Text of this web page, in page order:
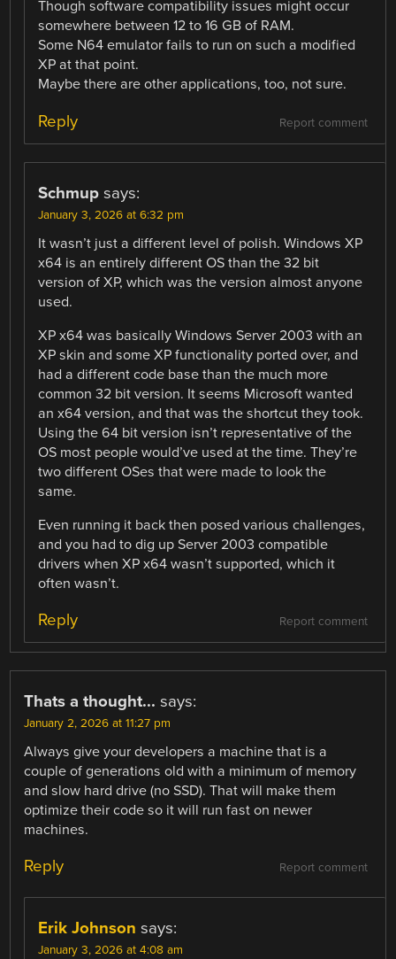
Though software compatibility issues might occur
somewhere between 12 to 16 GB of RAM.
Some N64 emulator fails to run on such a modified
XP at that point.
Maybe there are other applications, too, not sure.
Report comment
Reply
Schmup says:
January 3, 2026 at 6:32 pm
It wasn’t just a different level of polish. Windows XP
x64 is an entirely different OS than the 32 bit
version of XP, which was the version almost anyone
used.
XP x64 was basically Windows Server 2003 with an
XP skin and some XP functionality ported over, and
had a different code base than the much more
common 32 bit version. It seems Microsoft wanted
an x64 version, and that was the shortcut they took.
Using the 64 bit version isn’t representative of the
OS most people would’ve used at the time. They’re
two different OSes that were made to look the
same.
Even running it back then posed various challenges,
and you had to dig up Server 2003 compatible
drivers when XP x64 wasn’t supported, which it
often wasn’t.
Report comment
Reply
Thats a thought... says:
January 2, 2026 at 11:27 pm
Always give your developers a machine that is a
couple of generations old with a minimum of memory
and slow hard drive (no SSD). That will make them
optimize their code so it will run fast on newer
machines.
Report comment
Reply
Erik Johnson says:
January 3, 2026 at 4:08 am